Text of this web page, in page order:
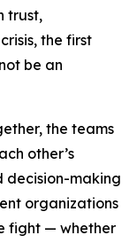
trust,
the first
be an
the teams
other’s
decision-making
organizations
fight — whether